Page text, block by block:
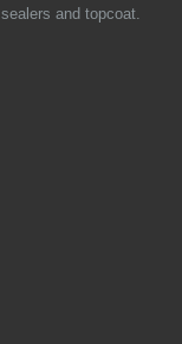
and topcoat.